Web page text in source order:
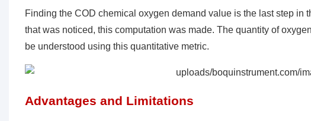
Finding the COD chemical oxygen demand value is the last step
that was noticed, this computation was made. The quantity of
be understood using this quantitative metric.
Advantages and Limitations